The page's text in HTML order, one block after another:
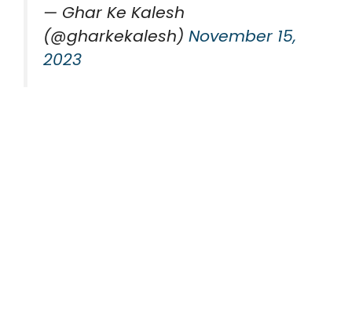
— Ghar Ke Kalesh
(@gharkekalesh) November 15,
2023